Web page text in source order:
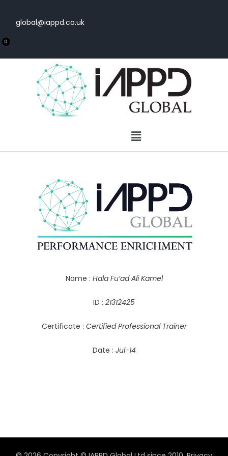
global@iappd.co.uk
0
Name : Hala Fu’ad Ali Kamel
ID : 21312425
Certificate : Certified Professional Trainer
Date : Jul-14